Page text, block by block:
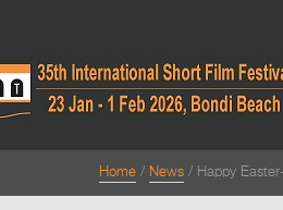
Home News Happy